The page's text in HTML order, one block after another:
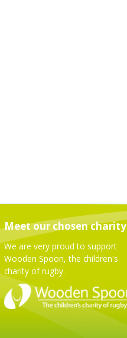
Meet our chosen charity
We are very proud to support
Wooden Spoon, the children's
charity of rugby.